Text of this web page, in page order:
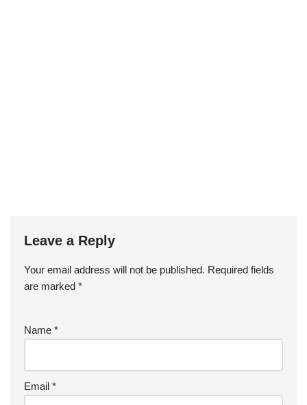
Leave a Reply
Your email address will not be published. Required fields
are marked *
Name *
Email *